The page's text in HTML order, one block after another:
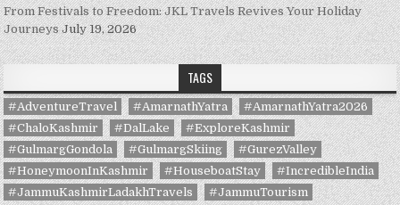
From Festivals to Freedom: JKL Travels Revives Your Holiday
Journeys July 19, 2026
TAGS
#AdventureTravel #AmarnathYatra
#AmarnathYatra2026
#ChaloKashmir
#DalLake
#ExploreKashmir
#GulmargGondola
#GulmargSkiing
#GurezValley
#HoneymoonInKashmir
#HouseboatStay
#IncredibleIndia
#JammuKashmirLadakhTravels
#JammuTourism